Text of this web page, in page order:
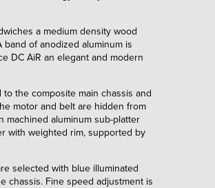
a medium density wood
of anodized aluminum is
DC AiR an elegant and modern
the composite main chassis and
motor and belt are hidden from
machined aluminum sub-platter
with weighted rim, supported by
selected with blue illuminated
chassis. Fine speed adjustment is